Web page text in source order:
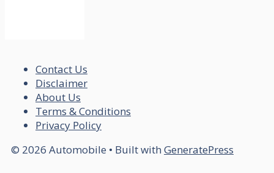
Contact Us
Disclaimer
About Us
Terms & Conditions
Privacy Policy
© 2026 Automobile • Built with GeneratePress